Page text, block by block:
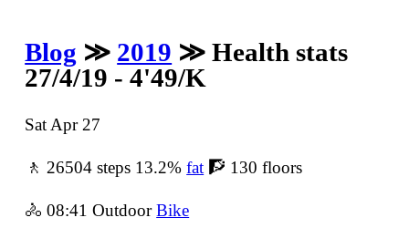
Blog ≫ 2019 ≫ Health stats
27/4/19 - 4'49/K
Sat Apr 27
🚶 26504 steps 13.2%fat 🧗 130 floors
🚴 08:41 OutdoorBike